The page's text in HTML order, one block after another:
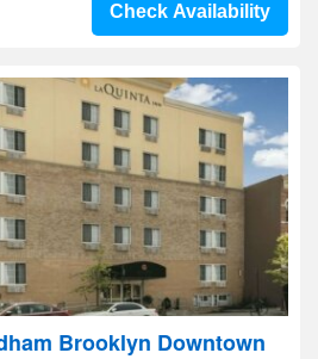
Check Availability
Brooklyn Downtown